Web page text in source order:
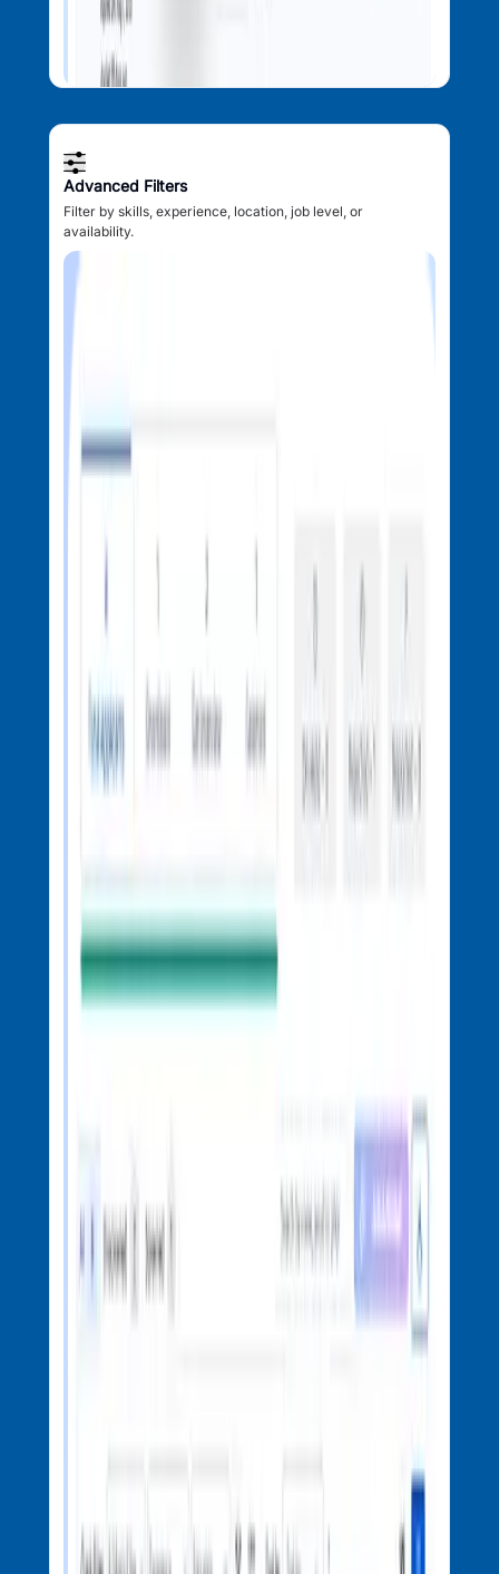
Advanced Filters
Filter by skills, experience, location, job level, or
availability.